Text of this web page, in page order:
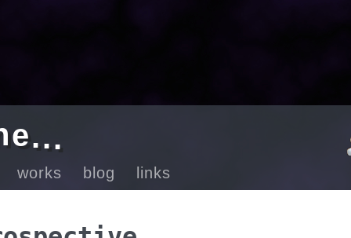
e...
works blog links